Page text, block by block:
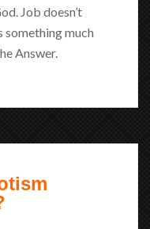
Job doesn’t
something much
Answer.